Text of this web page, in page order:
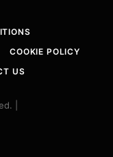
COOKIE POLICY
US
|